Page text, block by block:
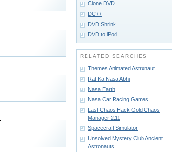
Clone DVD
DC++
DVD Shrink
DVD to iPod
RELATED SEARCHES
Themes Animated Astronaut
Rat Ka Nasa Abhi
Nasa Earth
Nasa Car Racing Games
Last Chaos Hack Gold Chaos
Manager 2.11
Spacecraft Simulator
Unsolved Mystery Club Ancient
Astronauts